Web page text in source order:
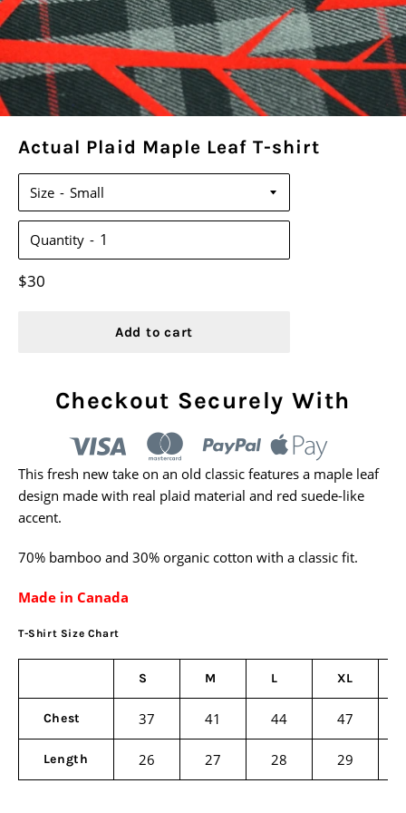
Actual Plaid Maple Leaf T-shirt
Size
Quantity
Regular
$30
Add to cart
Checkout Securely With
This fresh new take on an old classic features a maple leaf
design made with real plaid material and red suede-like
accent.
70% bamboo and 30% organic cotton with a classic fit.
Made in Canada
T-Shirt Size Chart
S M L XL
Chest 37 41 44 47
Length 26 27 28 29